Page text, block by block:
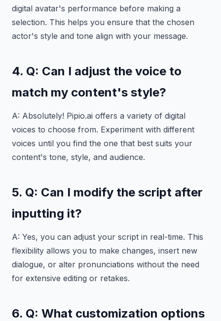
digital avatar's performance before making a
selection. This helps you ensure that the chosen
actor's style and tone align with your message.
4. Q: Can I adjust the voice to
match my content's style?
A: Absolutely! Pipio.ai offers a variety of digital
voices to choose from. Experiment with different
voices until you find the one that best suits your
content's tone, style, and audience.
5. Q: Can I modify the script after
inputting it?
A: Yes, you can adjust your script in real-time. This
flexibility allows you to make changes, insert new
dialogue, or alter pronunciations without the need
for extensive editing or retakes.
6. Q: What customization options